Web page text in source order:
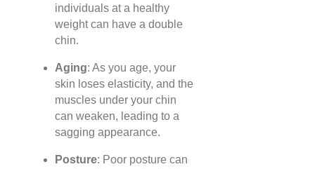
individuals at a healthy
weight can have a double
chin.
Aging: As you age, your
skin loses elasticity, and the
muscles under your chin
can weaken, leading to a
sagging appearance.
Posture: Poor posture can